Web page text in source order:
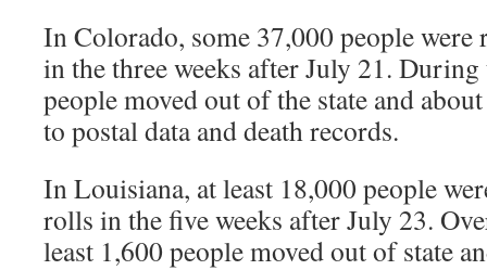
In Colorado, some 37,000 people
in the three weeks after July 21.
people moved out of the state and
to postal data and death records.
In Louisiana, at least 18,000 people
rolls in the five weeks after July 23.
least 1,600 people moved out of state